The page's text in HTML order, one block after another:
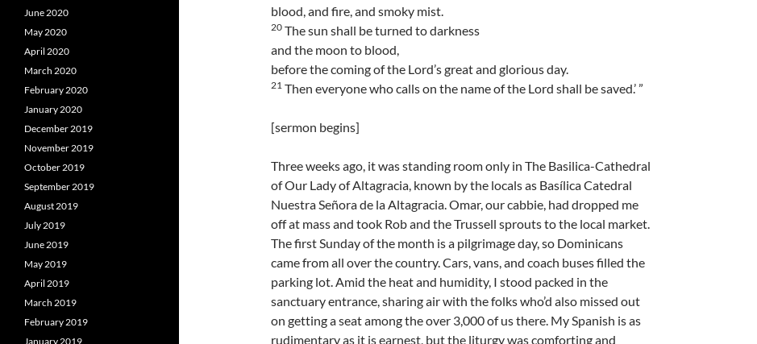
blood, and fire, and smoky mist.
20 The sun shall be turned to darkness
and the moon to blood,
before the coming of the Lord’s great and glorious day.
21 Then everyone who calls on the name of the Lord shall be saved.’ ”
[sermon begins]
Three weeks ago, it was standing room only in The Basilica-Cathedral
of Our Lady of Altagracia, known by the locals as Basílica Catedral
Nuestra Señora de la Altagracia. Omar, our cabbie, had dropped me
off at mass and took Rob and the Trussell sprouts to the local market.
The first Sunday of the month is a pilgrimage day, so Dominicans
came from all over the country. Cars, vans, and coach buses filled the
parking lot. Amid the heat and humidity, I stood packed in the
sanctuary entrance, sharing air with the folks who’d also missed out
on getting a seat among the over 3,000 of us there. My Spanish is as
rudimentary as it is earnest, but the liturgy was comforting and
June 2020
May 2020
April 2020
March 2020
February 2020
January 2020
December 2019
November 2019
October 2019
September 2019
August 2019
July 2019
June 2019
May 2019
April 2019
March 2019
February 2019
January 2019